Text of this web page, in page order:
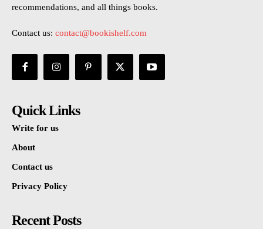
recommendations, and all things books.
Contact us: contact@bookishelf.com
Quick Links
Write for us
About
Contact us
Privacy Policy
Recent Posts